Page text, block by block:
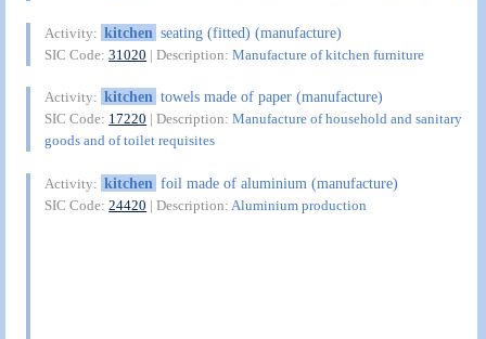
Activity: kitchen seating (fitted) (manufacture)
SIC Code:31020 | Description:Manufacture of kitchen furniture
Activity: kitchen towels made of paper (manufacture)
SIC Code: 17220 | Description:Manufacture of household and sanitary
goods and of toilet requisites
Activity: kitchen foil made of aluminium (manufacture)
SIC Code:24420 | Description: Aluminium production